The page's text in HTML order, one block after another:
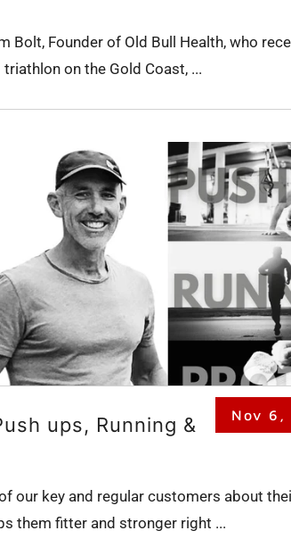
Bolt, Founder of Old Bull Health, who
on the Gold Coast, ...
Nov 6,
ups, Running &
our key and regular customers about
them fitter and stronger right ...